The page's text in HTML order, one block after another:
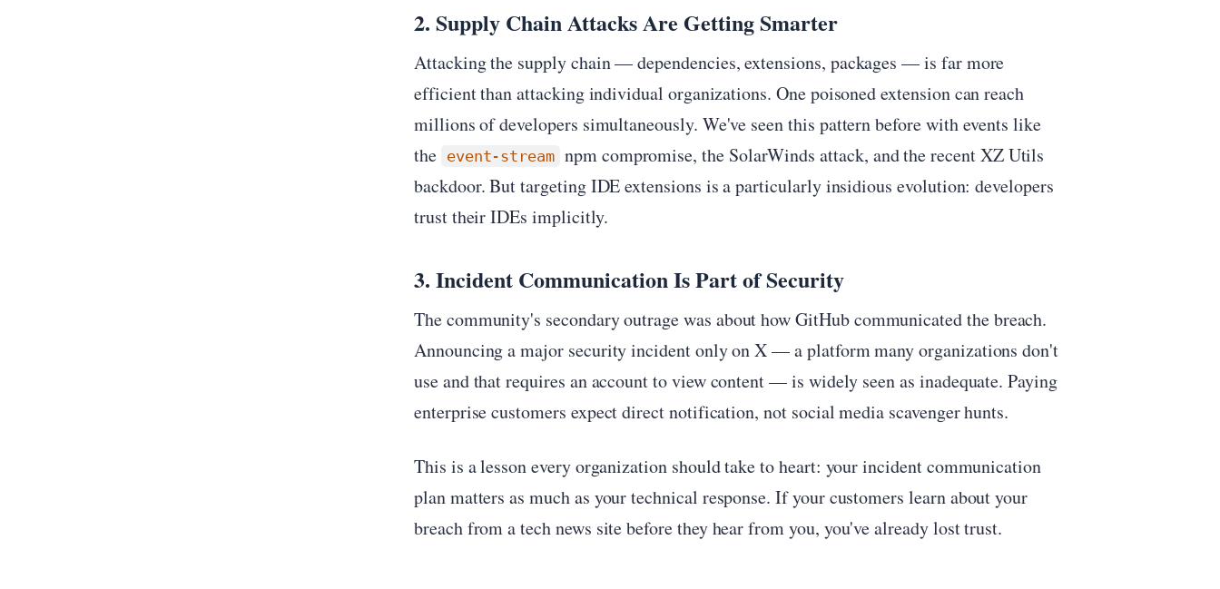
2. Supply Chain Attacks Are Getting Smarter
Attacking the supply chain — dependencies, extensions, packages — is far more
efficient than attacking individual organizations. One poisoned extension can reach
millions of developers simultaneously. We've seen this pattern before with events like
the event-stream npm compromise, the SolarWinds attack, and the recent XZ Utils
backdoor. But targeting IDE extensions is a particularly insidious evolution: developers
trust their IDEs implicitly.
3. Incident Communication Is Part of Security
The community's secondary outrage was about how GitHub communicated the breach.
Announcing a major security incident only on X — a platform many organizations don't
use and that requires an account to view content — is widely seen as inadequate. Paying
enterprise customers expect direct notification, not social media scavenger hunts.
This is a lesson every organization should take to heart: your incident communication
plan matters as much as your technical response. If your customers learn about your
breach from a tech news site before they hear from you, you've already lost trust.